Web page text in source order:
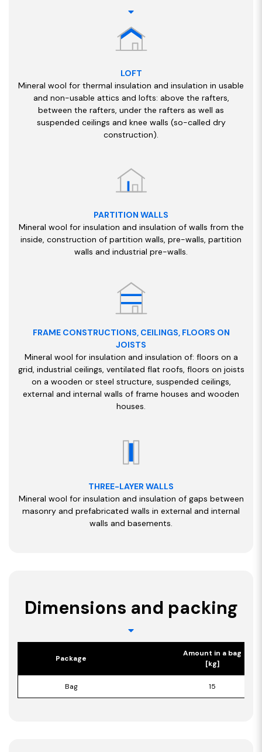
LOFT
Mineral wool for thermal insulation and insulation in usable
and non-usable attics and lofts: above the rafters,
between the rafters, under the rafters as well as
suspended ceilings and knee walls (so-called dry
construction).
PARTITION WALLS
Mineral wool for insulation and insulation of walls from the
inside, construction of partition walls, pre-walls, partition
walls and industrial pre-walls.
FRAME CONSTRUCTIONS, CEILINGS, FLOORS ON
JOISTS
Mineral wool for insulation and insulation of: floors on a
grid, industrial ceilings, ventilated flat roofs, floors on joists
on a wooden or steel structure, suspended ceilings,
external and internal walls of frame houses and wooden
houses.
THREE-LAYER WALLS
Mineral wool for insulation and insulation of gaps between
masonry and prefabricated walls in external and internal
walls and basements.
Dimensions and packing
Package
Amount in a bag
[kg]
Bag 15